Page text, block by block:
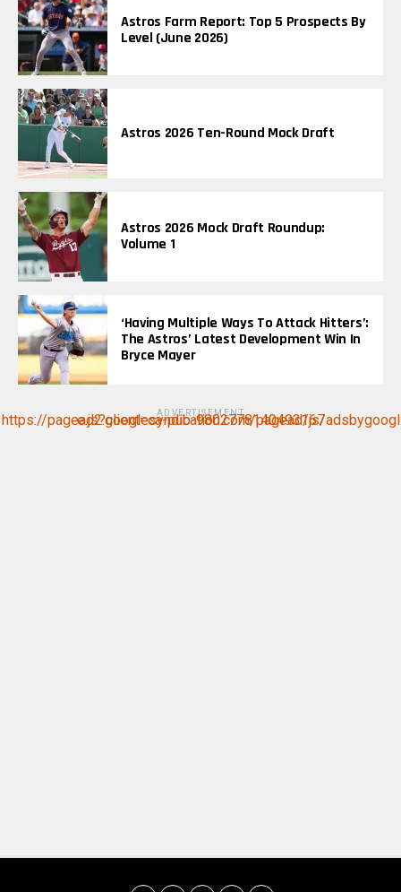
Astros Farm Report: Top 5 Prospects By
Level (June 2026)
Astros 2026 Ten-Round Mock Draft
Astros 2026 Mock Draft Roundup:
Volume 1
‘Having Multiple Ways To Attack Hitters’:
The Astros’ Latest Development Win In
Bryce Mayer
ADVERTISEMENT
https://pagead2.googlesyndication.com/pagead/js/adsbygoogle.js?client=ca-pub-9802778140493167